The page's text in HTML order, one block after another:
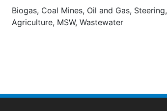
Biogas, Coal Mines, Oil and Gas, Steering,
Agriculture, MSW, Wastewater